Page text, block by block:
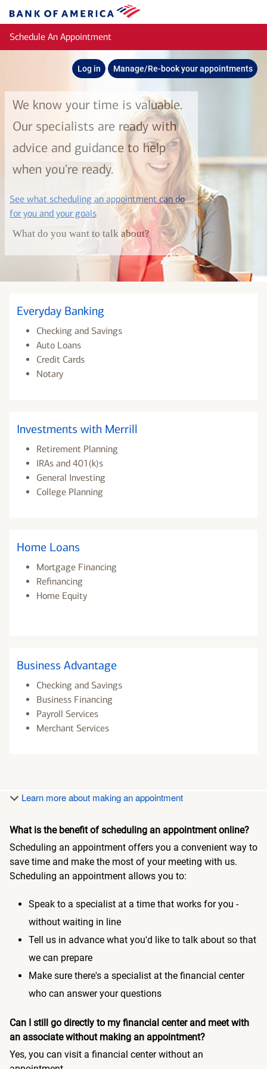
Bank
of
America
Schedule An Appointment
Log in Manage/Re-book your appointments
We know your time is valuable.
Our specialists are ready with
advice and guidance to help
when you're ready.
See what scheduling an appointment can do
for you and your goalslayer
What do you want to talk about?
Everyday Banking
Checking and Savings
Auto Loans
Credit Cards
Notary
Investments with Merrill
Retirement Planning
IRAs and 401(k)s
General Investing
College Planning
Home Loans
Mortgage Financing
Refinancing
Home Equity
Business Advantage
Checking and Savings
Business Financing
Payroll Services
Merchant Services
Learn more about making an appointment
What is the benefit of scheduling an appointment online?
Scheduling an appointment offers you a convenient way to
save time and make the most of your meeting with us.
Scheduling an appointment allows you to:
Speak to a specialist at a time that works for you -
without waiting in line
Tell us in advance what you'd like to talk about so that
we can prepare
Make sure there's a specialist at the financial center
who can answer your questions
Can I still go directly to my financial center and meet with
an associate without making an appointment?
Yes, you can visit a financial center without an